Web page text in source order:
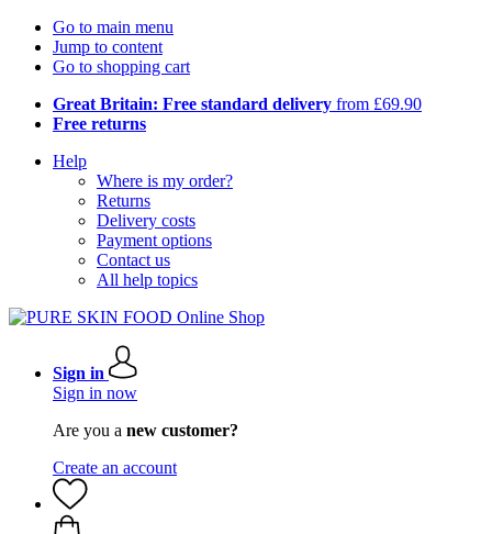
Go to main menu
Jump to content
Go to shopping cart
Great Britain: Free standard delivery from £69.90
Free returns
Help
Where is my order?
Returns
Delivery costs
Payment options
Contact us
All help topics
Sign in
Sign in now
Are you a new customer?
Create an account